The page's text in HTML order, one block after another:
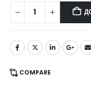
COMPARE